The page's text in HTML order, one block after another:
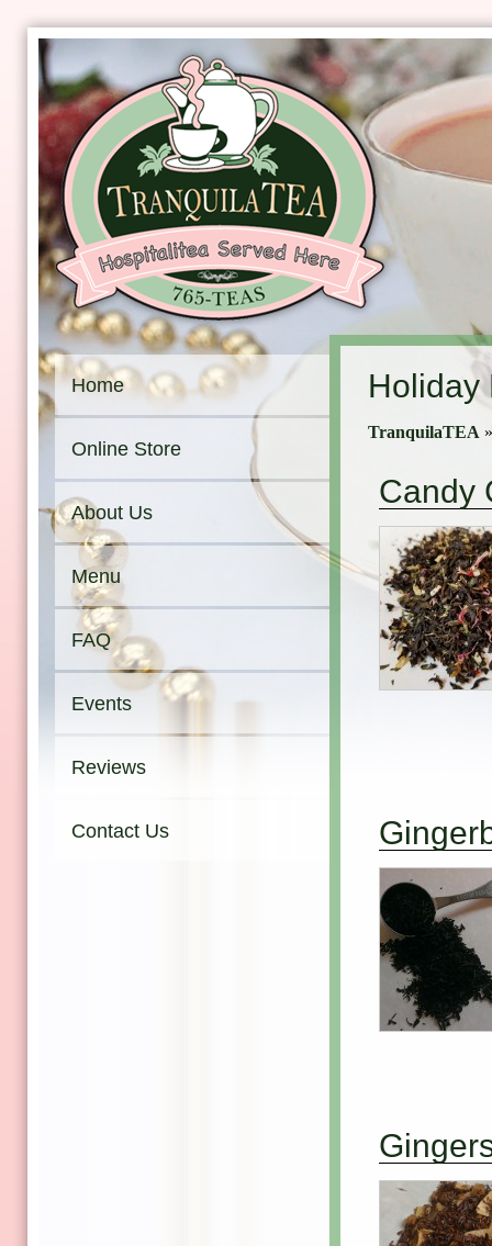
Home
Online Store
About Us
Menu
FAQ
Events
Reviews
Contact Us
Holiday
TranquilaTEA
Candy